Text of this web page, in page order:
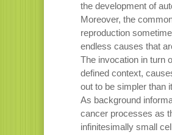
the development of
Moreover, the
reproduction
endless causes that
The invocation in turn
defined context,
out to be simpler than
As background
cancer processes as
infinitesimally small